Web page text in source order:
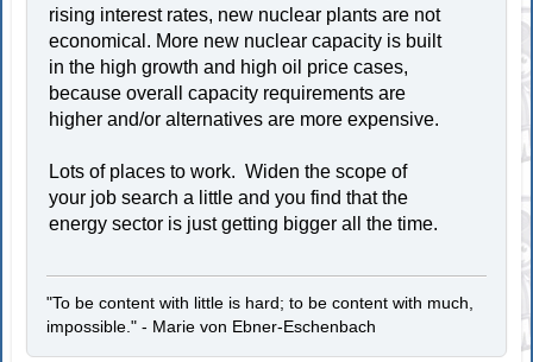
rising interest rates, new nuclear plants are not
economical. More new nuclear capacity is built
in the high growth and high oil price cases,
because overall capacity requirements are
higher and/or alternatives are more expensive.
Lots of places to work. Widen the scope of
your job search a little and you find that the
energy sector is just getting bigger all the time.
"To be content with little is hard; to be content with much,
impossible." - Marie von Ebner-Eschenbach